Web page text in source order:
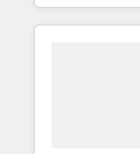
With 2,750+
370+ specialists